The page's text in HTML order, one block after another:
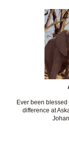
Ever been
difference at